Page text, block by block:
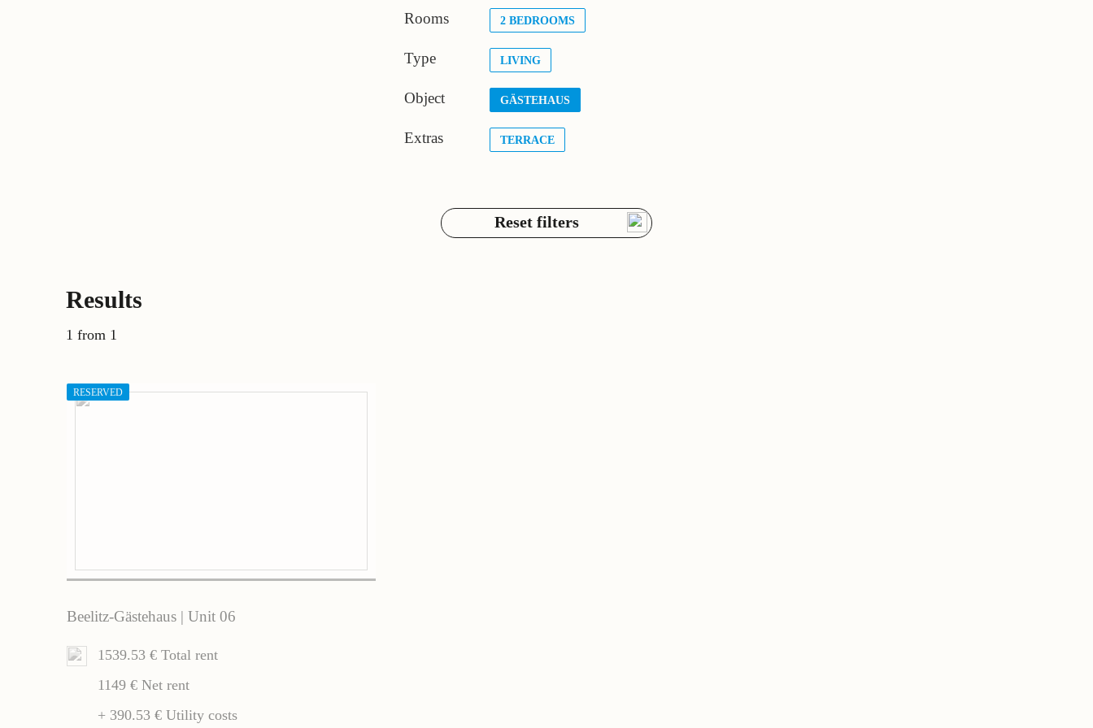
Rooms 2 BEDROOMS
Type LIVING
Object GÄSTEHAUS
Extras TERRACE
Reset filters
Results
1 from 1
RESERVED
Beelitz-Gästehaus | Unit 06
1539.53 € Total rent
1149 € Net rent
+ 390.53 € Utility costs